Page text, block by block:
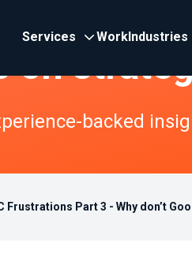
Services WorkIndustries
on
backed
Frustrations Part 3 - Why don’t